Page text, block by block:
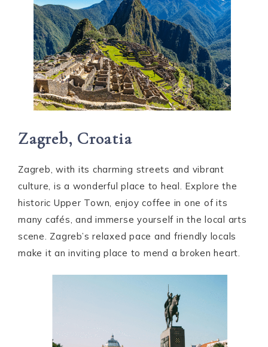
Zagreb, Croatia
Zagreb, with its charming streets and vibrant
culture, is a wonderful place to heal. Explore the
historic Upper Town, enjoy coffee in one of its
many cafés, and immerse yourself in the local arts
scene. Zagreb’s relaxed pace and friendly locals
make it an inviting place to mend a broken heart.